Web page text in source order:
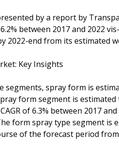
by a report by
between 2017 and 2022
2022-end from its estimated
Key Insights
segments, spray form is
form segment is estimated
of 6.3% between 2017
form spray type segment
of the forecast period